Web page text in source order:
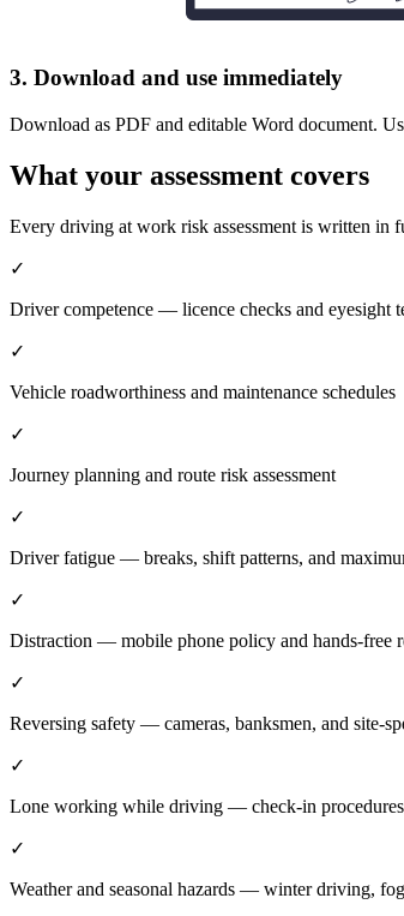
3. Download and use immediately
Download as PDF and editable Word document.
What your assessment covers
Every driving at work risk assessment is written in
✓
Driver competence — licence checks and eyesight
✓
Vehicle roadworthiness and maintenance schedules
✓
Journey planning and route risk assessment
✓
Driver fatigue — breaks, shift patterns, and
✓
Distraction — mobile phone policy and hands-free
✓
Reversing safety — cameras, banksmen, and site-
✓
Lone working while driving — check-in procedures
✓
Weather and seasonal hazards — winter driving,